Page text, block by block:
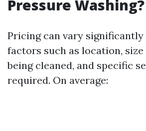
Pressure Washing?
Pricing can vary significantly
factors such as location,
being cleaned, and specific
required. On average: